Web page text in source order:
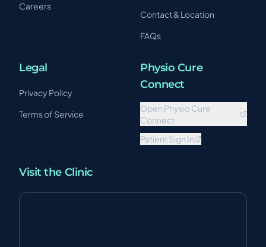
Careers
Contact & Location
FAQs
Legal
Privacy Policy
Terms of Service
Physio Cure
Connect
Open Physio Cure
Connect
Patient Sign In
Visit the Clinic